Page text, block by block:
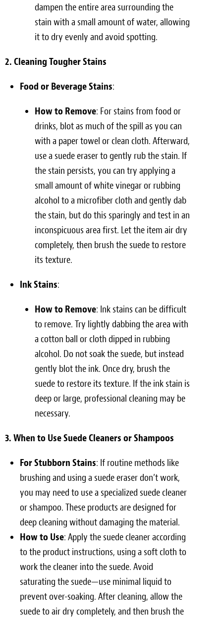
dampen the entire area surrounding the
stain with a small amount of water, allowing
it to dry evenly and avoid spotting.
2. Cleaning Tougher Stains
Food or Beverage Stains:
How to Remove: For stains from food or
drinks, blot as much of the spill as you can
with a paper towel or clean cloth. Afterward,
use a suede eraser to gently rub the stain. If
the stain persists, you can try applying a
small amount of white vinegar or rubbing
alcohol to a microfiber cloth and gently dab
the stain, but do this sparingly and test in an
inconspicuous area first. Let the item air dry
completely, then brush the suede to restore
its texture.
Ink Stains:
How to Remove: Ink stains can be difficult
to remove. Try lightly dabbing the area with
a cotton ball or cloth dipped in rubbing
alcohol. Do not soak the suede, but instead
gently blot the ink. Once dry, brush the
suede to restore its texture. If the ink stain is
deep or large, professional cleaning may be
necessary.
3. When to Use Suede Cleaners or Shampoos
For Stubborn Stains: If routine methods like
brushing and using a suede eraser don’t work,
you may need to use a specialized suede cleaner
or shampoo. These products are designed for
deep cleaning without damaging the material.
How to Use: Apply the suede cleaner according
to the product instructions, using a soft cloth to
work the cleaner into the suede. Avoid
saturating the suede—use minimal liquid to
prevent over-soaking. After cleaning, allow the
suede to air dry completely, and then brush the